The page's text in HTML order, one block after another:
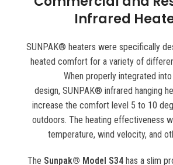
Infrared
SUNPAK® heaters were specifically
heated comfort for a variety of
When properly integrated
design, SUNPAK® infrared hanging
increase the comfort level 5 to 10
outdoors. The heating effectiveness
temperature, wind velocity, and
The Sunpak® Model S34has a slim